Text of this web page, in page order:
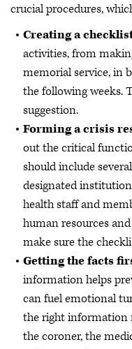
crucial procedures,
Creating a
activities, from
memorial service, in
the following weeks.
suggestion.
Forming a crisis
out the critical
should include
designated
health staff and
human resources
make sure the
Getting the facts
information helps
can fuel emotional
the right information
the coroner, the